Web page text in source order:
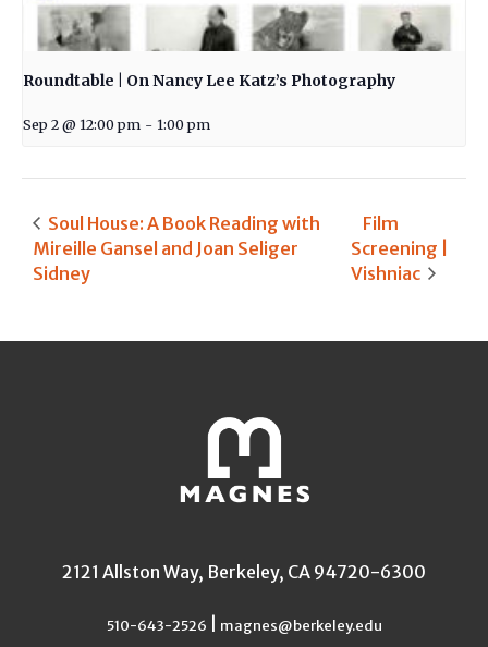
Roundtable | On Nancy Lee Katz’s Photography
Sep 2 @ 12:00 pm - 1:00 pm
Soul House: A Book Reading with
Mireille Gansel and Joan Seliger
Sidney
Film
Screening |
Vishniac
2121 Allston Way, Berkeley, CA 94720-6300
510-643-2526 magnes@berkeley.edu